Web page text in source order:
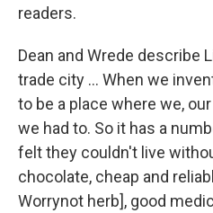
readers.
Dean and Wrede describe
trade city ... When we
to be a place where we,
we had to. So it has a
felt they couldn't live
chocolate, cheap and
Worrynot herb], good